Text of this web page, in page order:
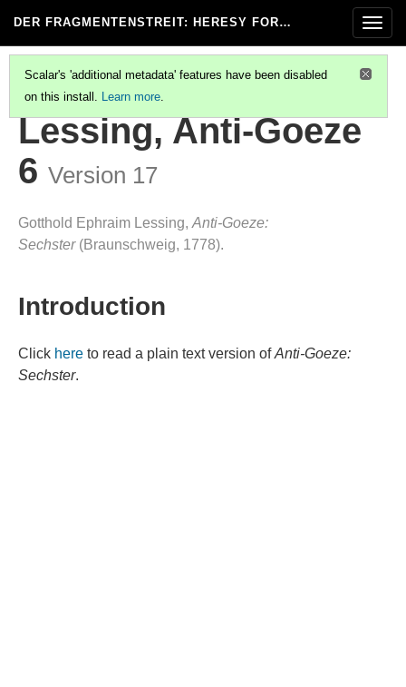
DER FRAGMENTENSTREIT: HERESY FOR…
Scalar's 'additional metadata' features have been disabled
on this install. Learn more.
LESSING, ANTI-GOEZE 7
Lessing, Anti-Goeze
6 Version 17
Gotthold Ephraim Lessing, Anti-Goeze:
Sechster(Braunschweig, 1778).
Introduction
Click here to read a plain text version ofAnti-Goeze:
Sechster.